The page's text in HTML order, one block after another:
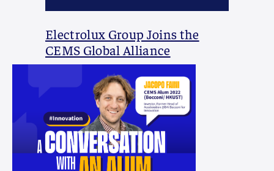
Electrolux Group Joins the
CEMS Global Alliance